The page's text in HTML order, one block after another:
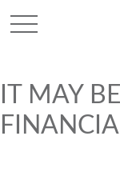
IT MAY